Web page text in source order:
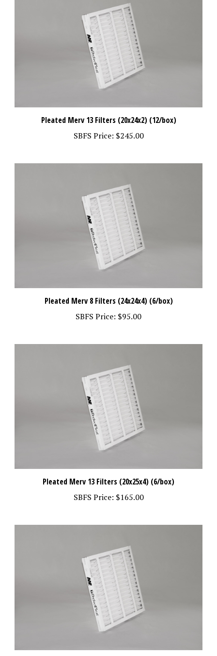
Pleated Merv 13 Filters (20x24x2) (12/box)
SBFS Price:$245.00
Pleated Merv 8 Filters (24x24x4) (6/box)
SBFS Price: $95.00
Pleated Merv 13 Filters (20x25x4) (6/box)
SBFS Price:$165.00
Pleated Merv 11 Filters (20x30x2) (12/box)